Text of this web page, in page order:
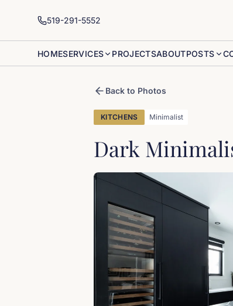
519-291-5552
HOMESERVICES PROJECTSABOUTPOSTS
Back to Photos
KITCHENS Minimalist
Dark